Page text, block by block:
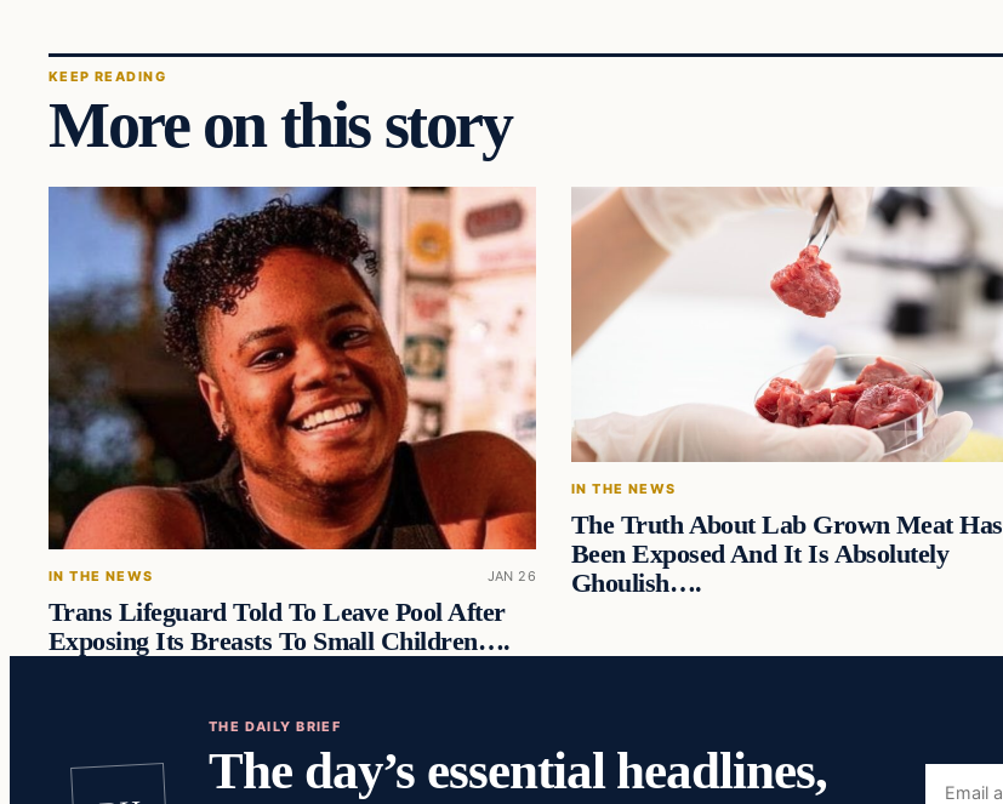
KEEP READING
More on this story
IN THE NEWS JAN 26
Trans Lifeguard Told To Leave Pool After
Exposing Its Breasts To Small Children….
IN THE NEWS
The Truth About Lab Grown Meat Has
Been Exposed And It Is Absolutely
Ghoulish….
THE DAILY BRIEF
The day’s essential headlines,
Email